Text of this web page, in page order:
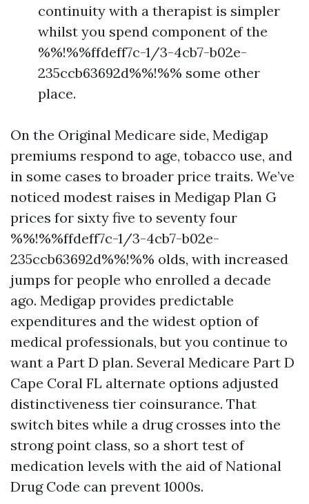
continuity with a therapist is simpler
whilst you spend component of the
%%!%%ffdeff7c-1/3-4cb7-b02e-
235ccb63692d%%!%% some other
place.
On the Original Medicare side, Medigap
premiums respond to age, tobacco use, and
in some cases to broader price traits. We’ve
noticed modest raises in Medigap Plan G
prices for sixty five to seventy four
%%!%%ffdeff7c-1/3-4cb7-b02e-
235ccb63692d%%!%% olds, with increased
jumps for people who enrolled a decade
ago. Medigap provides predictable
expenditures and the widest option of
medical professionals, but you continue to
want a Part D plan. Several Medicare Part D
Cape Coral FL alternate options adjusted
distinctiveness tier coinsurance. That
switch bites while a drug crosses into the
strong point class, so a short test of
medication levels with the aid of National
Drug Code can prevent 1000s.